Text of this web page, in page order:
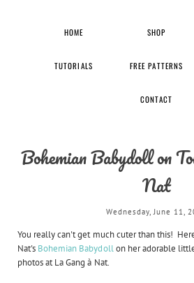
HOME SHOP
TUTORIALS FREE PATTERNS
CONTACT
Bohemian Babydoll on
Nat
Wednesday, June 11,
You really can't get much cuter than this!
Nat's Bohemian Babydollon her adorable
photos at La Gang à Nat.